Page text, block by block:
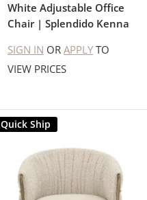
White Adjustable Office
Chair | Splendido Kenna
SIGN IN OR APPLY TO
VIEW PRICES
Quick Ship